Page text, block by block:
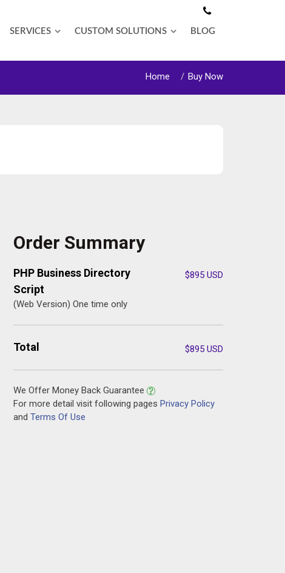
SERVICES CUSTOM SOLUTIONS BLOG
Home Buy Now
Order Summary
PHP Business Directory
Script
(Web Version) One time only
$895 USD
Total $895 USD
We Offer Money Back Guarantee
For more detail visit following pages Privacy Policy
and Terms Of Use